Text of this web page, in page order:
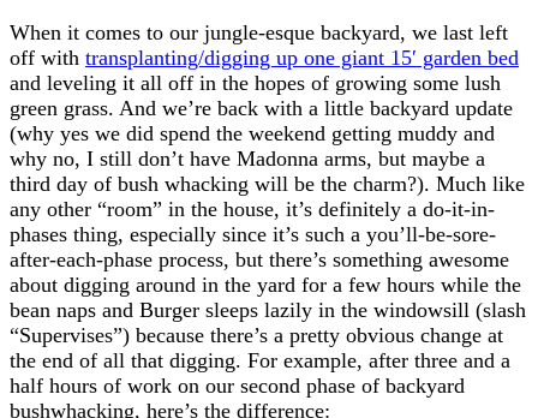
When it comes to our jungle-esque backyard, we last left
off with transplanting/digging up one giant 15′ garden bed
and leveling it all off in the hopes of growing some lush
green grass. And we’re back with a little backyard update
(why yes we did spend the weekend getting muddy and
why no, I still don’t have Madonna arms, but maybe a
third day of bush whacking will be the charm?). Much like
any other “room” in the house, it’s definitely a do-it-in-
phases thing, especially since it’s such a you’ll-be-sore-
after-each-phase process, but there’s something awesome
about digging around in the yard for a few hours while the
bean naps and Burger sleeps lazily in the windowsill (slash
“Supervises”) because there’s a pretty obvious change at
the end of all that digging. For example, after three and a
half hours of work on our second phase of backyard
bushwhacking, here’s the difference: